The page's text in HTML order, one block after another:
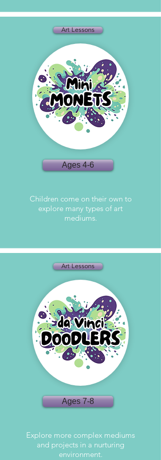
Art Lessons
Ages 4-6
Children come on their own to
explore many types of art
mediums.
Art Lessons
Ages 7-8
Explore more complex mediums
and projects in a nurturing
environment.